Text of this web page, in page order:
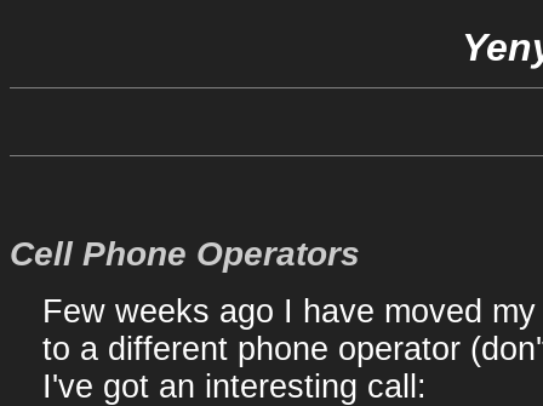
Cell Phone Operators
Few weeks ago I have moved
to a different phone operator
I've got an interesting call: